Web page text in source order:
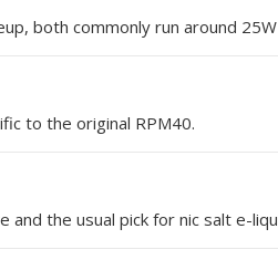
both commonly run around
to the original RPM40.
the usual pick for nic salt e-